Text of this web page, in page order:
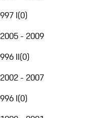
997 I(0)
2005 - 2009
996 II(0)
2002 - 2007
996 I(0)